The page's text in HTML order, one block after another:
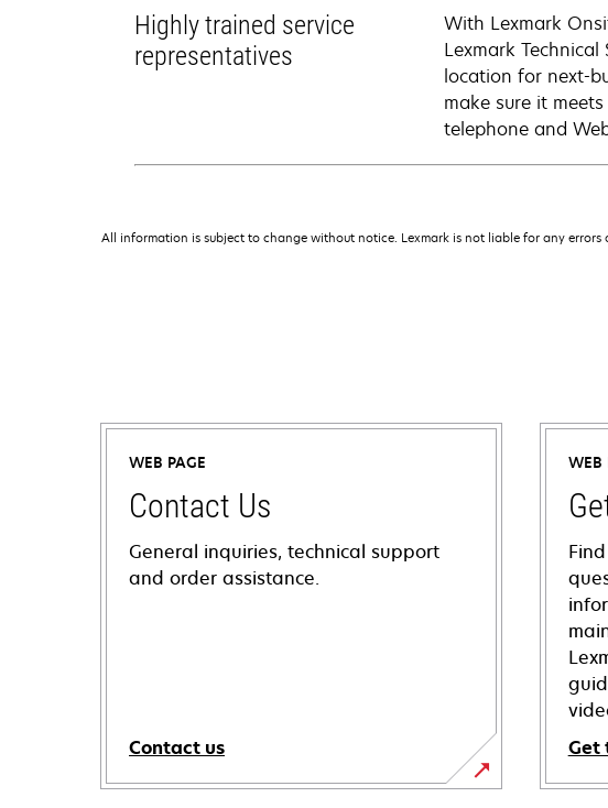
Highly trained service
representatives
With Lexmark
Lexmark
location for next-
make sure it
telephone and
All information is subject to change without notice. Lexmark is not liable for any errors
WEB PAGE
Contact Us
General inquiries, technical support
and order assistance.
Contact us
WEB
Get
opens